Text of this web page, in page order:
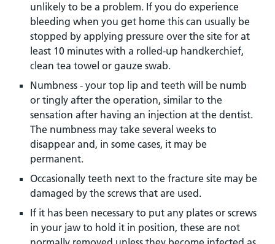
unlikely to be a problem. If you do experience
bleeding when you get home this can usually be
stopped by applying pressure over the site for at
least 10 minutes with a rolled-up handkerchief,
clean tea towel or gauze swab.
Numbness - your top lip and teeth will be numb
or tingly after the operation, similar to the
sensation after having an injection at the dentist.
The numbness may take several weeks to
disappear and, in some cases, it may be
permanent.
Occasionally teeth next to the fracture site may be
damaged by the screws that are used.
If it has been necessary to put any plates or screws
in your jaw to hold it in position, these are not